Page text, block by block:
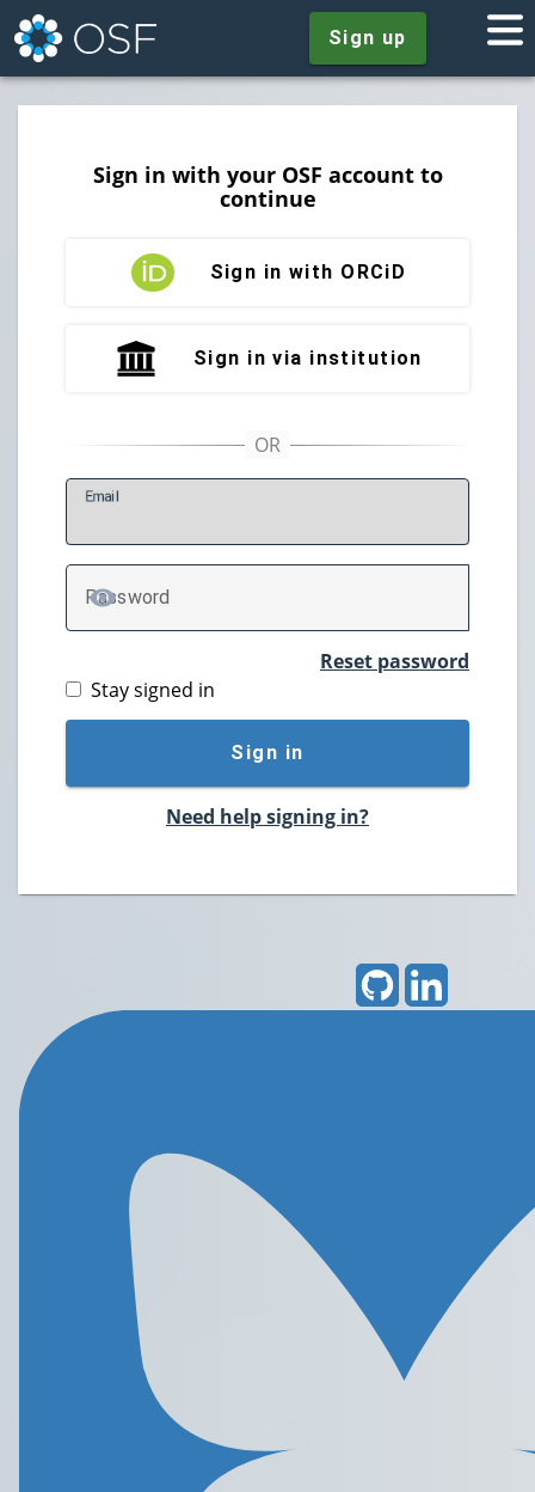
Sign up
Sign in with your OSF account to
continue
Sign in with ORCiD
Sign in via institution
Email
Password
TOGGLE PASSWORD
Reset password
Stay signed in
Sign in
Need help signing in?